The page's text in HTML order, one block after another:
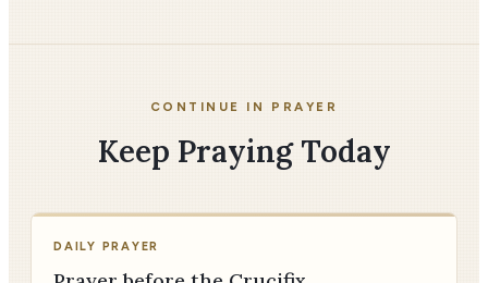
CONTINUE IN PRAYER
Keep Praying Today
DAILY PRAYER